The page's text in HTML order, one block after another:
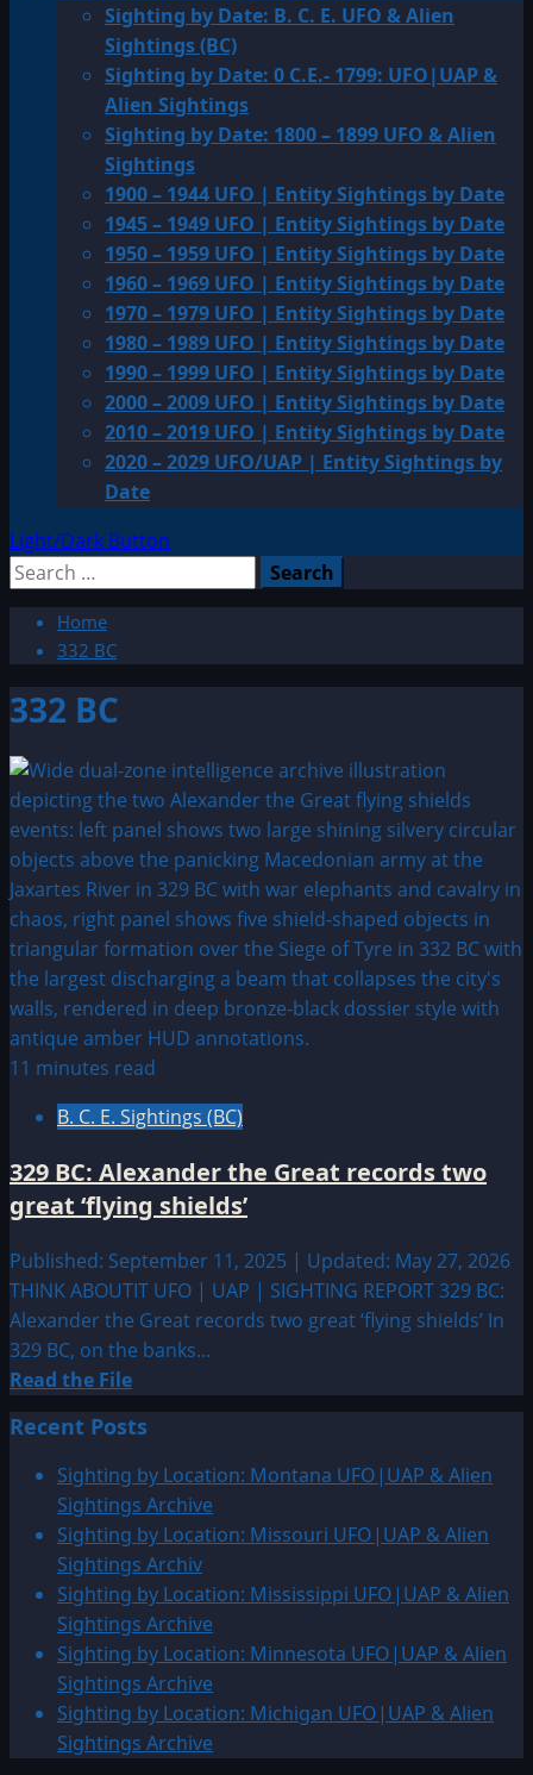
Sighting by Date: B. C. E. UFO & Alien
Sightings (BC)
Sighting by Date: 0 C.E.- 1799: UFO|UAP &
Alien Sightings
Sighting by Date: 1800 – 1899 UFO & Alien
Sightings
1900 – 1944 UFO | Entity Sightings by Date
1945 – 1949 UFO | Entity Sightings by Date
1950 – 1959 UFO | Entity Sightings by Date
1960 – 1969 UFO | Entity Sightings by Date
1970 – 1979 UFO | Entity Sightings by Date
1980 – 1989 UFO | Entity Sightings by Date
1990 – 1999 UFO | Entity Sightings by Date
2000 – 2009 UFO | Entity Sightings by Date
2010 – 2019 UFO | Entity Sightings by Date
2020 – 2029 UFO/UAP | Entity Sightings by
Date
Light/Dark Button
Search
Home
332 BC
332 BC
11 minutes read
B. C. E. Sightings (BC)
329 BC: Alexander the Great records two
great ‘flying shields’
Published: September 11, 2025 | Updated: May 27, 2026
THINK ABOUTIT UFO | UAP | SIGHTING REPORT 329 BC:
Alexander the Great records two great ‘flying shields’ In
329 BC, on the banks...
Read the FileRead
more
about
329
BC:
Alexander
the
Great
records
two
great
‘flying
shields’
Recent Posts
Sighting by Location: Montana UFO|UAP & Alien
Sightings Archive
Sighting by Location: Missouri UFO|UAP & Alien
Sightings Archiv
Sighting by Location: Mississippi UFO|UAP & Alien
Sightings Archive
Sighting by Location: Minnesota UFO|UAP & Alien
Sightings Archive
Sighting by Location: Michigan UFO|UAP & Alien
Sightings Archive